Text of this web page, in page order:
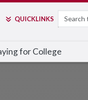
QUICKLINKS Search
for College